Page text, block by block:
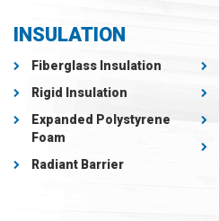
INSULATION
Fiberglass Insulation
Rigid Insulation
Expanded Polystyrene
Foam
Radiant Barrier